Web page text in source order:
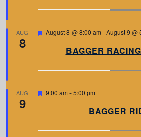
r
AUG
8
F
r
August 8 @ 8:00 am -August 9 @
BAGGER
AUG
9
F
r
9:00 am -5:00 pm
BAGGER